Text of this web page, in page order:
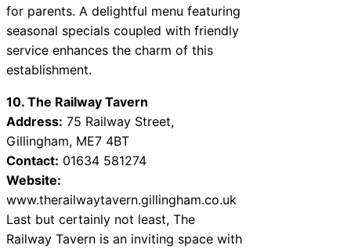
for parents. A delightful menu featuring
seasonal specials coupled with friendly
service enhances the charm of this
establishment.
10. The Railway Tavern
Address: 75 Railway Street,
Gillingham, ME7 4BT
Contact: 01634 581274
Website:
www.therailwaytavern.gillingham.co.uk
Last but certainly not least, The
Railway Tavern is an inviting space with